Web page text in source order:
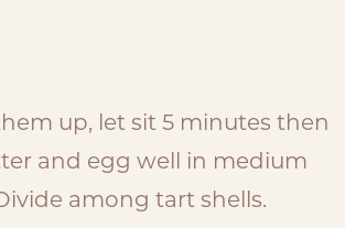
up, let sit 5 minutes then
and egg well in medium
among tart shells.